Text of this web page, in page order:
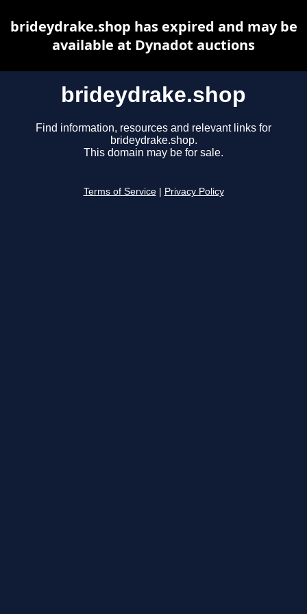
brideydrake.shop
Find information, resources and relevant links for
brideydrake.shop.
This domain may be for sale.
Terms of Service Privacy Policy
brideydrake.shop has expired and may be
available at Dynadot auctions